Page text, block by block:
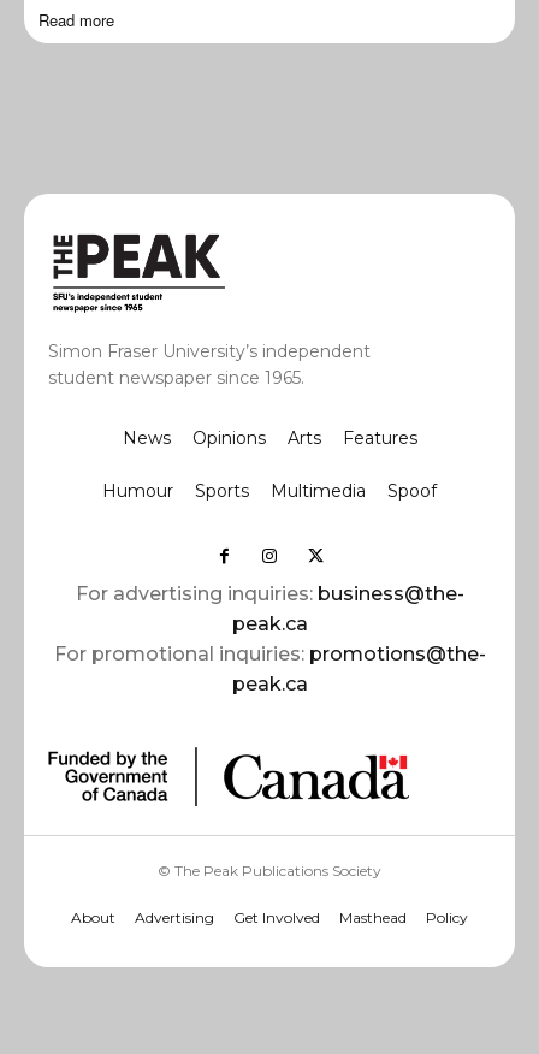
Read more
Simon Fraser University’s independent
student newspaper since 1965.
News Opinions Arts Features
Humour Sports Multimedia Spoof
For advertising inquiries: business@the-
peak.ca
For promotional inquiries: promotions@the-
peak.ca
© The Peak Publications Society
About Advertising Get Involved Masthead Policy